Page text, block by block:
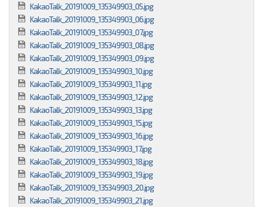
KakaoTalk_20191009_135349903_05.jpg
KakaoTalk_20191009_135349903_06.jpg
KakaoTalk_20191009_135349903_07.jpg
KakaoTalk_20191009_135349903_08.jpg
KakaoTalk_20191009_135349903_09.jpg
KakaoTalk_20191009_135349903_10.jpg
KakaoTalk_20191009_135349903_11.jpg
KakaoTalk_20191009_135349903_12.jpg
KakaoTalk_20191009_135349903_13.jpg
KakaoTalk_20191009_135349903_15.jpg
KakaoTalk_20191009_135349903_16.jpg
KakaoTalk_20191009_135349903_17.jpg
KakaoTalk_20191009_135349903_18.jpg
KakaoTalk_20191009_135349903_19.jpg
KakaoTalk_20191009_135349903_20.jpg
KakaoTalk_20191009_135349903_21.jpg